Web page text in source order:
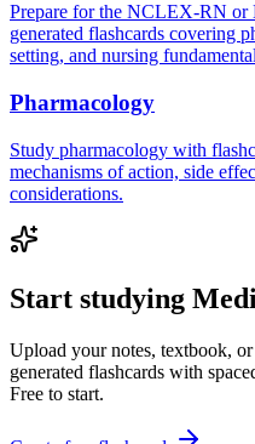
Prepare for the NCLEX-RN
generated flashcards covering
setting, and nursing
Pharmacology
Study pharmacology with
mechanisms of action, side
considerations.
Start studying
Upload your notes, textbook,
generated flashcards with
Free to start.